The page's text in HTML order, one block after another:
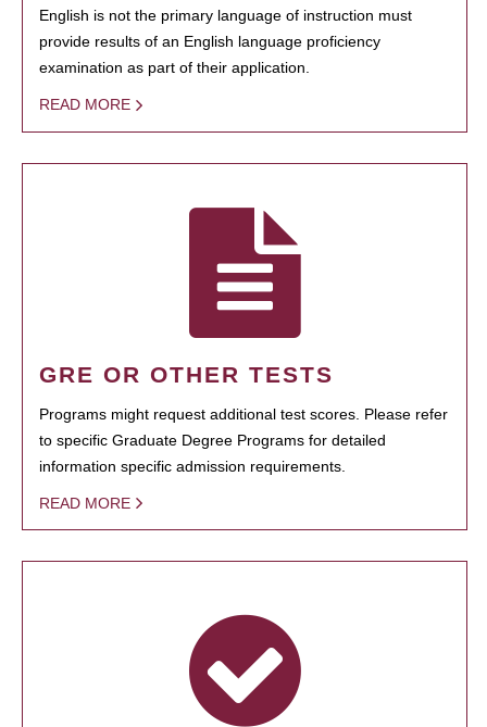
English is not the primary language of instruction must
provide results of an English language proficiency
examination as part of their application.
READ MORE
GRE OR OTHER TESTS
Programs might request additional test scores. Please refer
to specific Graduate Degree Programs for detailed
information specific admission requirements.
READ MORE